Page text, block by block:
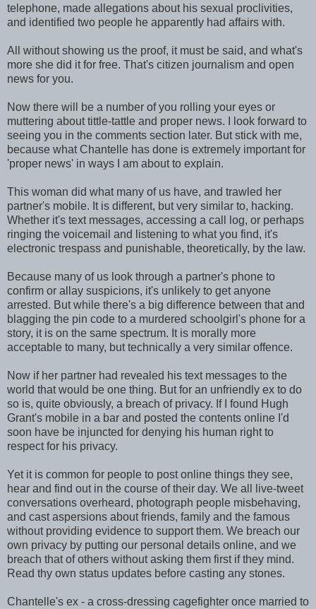
telephone, made allegations about his sexual proclivities,
and identified two people he apparently had affairs with.
All without showing us the proof, it must be said, and what's
more she did it for free. That's citizen journalism and open
news for you.
Now there will be a number of you rolling your eyes or
muttering about tittle-tattle and proper news. I look forward to
seeing you in the comments section later. But stick with me,
because what Chantelle has done is extremely important for
'proper news' in ways I am about to explain.
This woman did what many of us have, and trawled her
partner's mobile. It is different, but very similar to, hacking.
Whether it's text messages, accessing a call log, or perhaps
ringing the voicemail and listening to what you find, it's
electronic trespass and punishable, theoretically, by the law.
Because many of us look through a partner's phone to
confirm or allay suspicions, it's unlikely to get anyone
arrested. But while there's a big difference between that and
blagging the pin code to a murdered schoolgirl's phone for a
story, it is on the same spectrum. It is morally more
acceptable to many, but technically a very similar offence.
Now if her partner had revealed his text messages to the
world that would be one thing. But for an unfriendly ex to do
so is, quite obviously, a breach of privacy. If I found Hugh
Grant's mobile in a bar and posted the contents online I'd
soon have be injuncted for denying his human right to
respect for his privacy.
Yet it is common for people to post online things they see,
hear and find out in the course of their day. We all live-tweet
conversations overheard, photograph people misbehaving,
and cast aspersions about friends, family and the famous
without providing evidence to support them. We breach our
own privacy by putting our personal details online, and we
breach that of others without asking them first if they mind.
Read thy own status updates before casting any stones.
Chantelle's ex - a cross-dressing cagefighter once married to